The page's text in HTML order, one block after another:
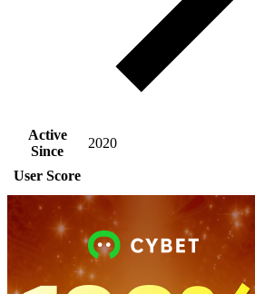
Active
Since
2020
User Score